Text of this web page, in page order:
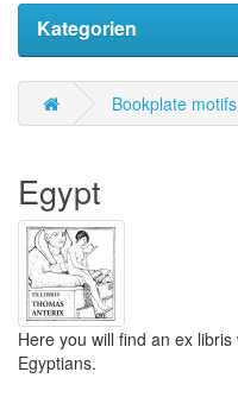
Kategorien
Bookplate motifs
Egypt
Here you will find an ex
Egyptians.